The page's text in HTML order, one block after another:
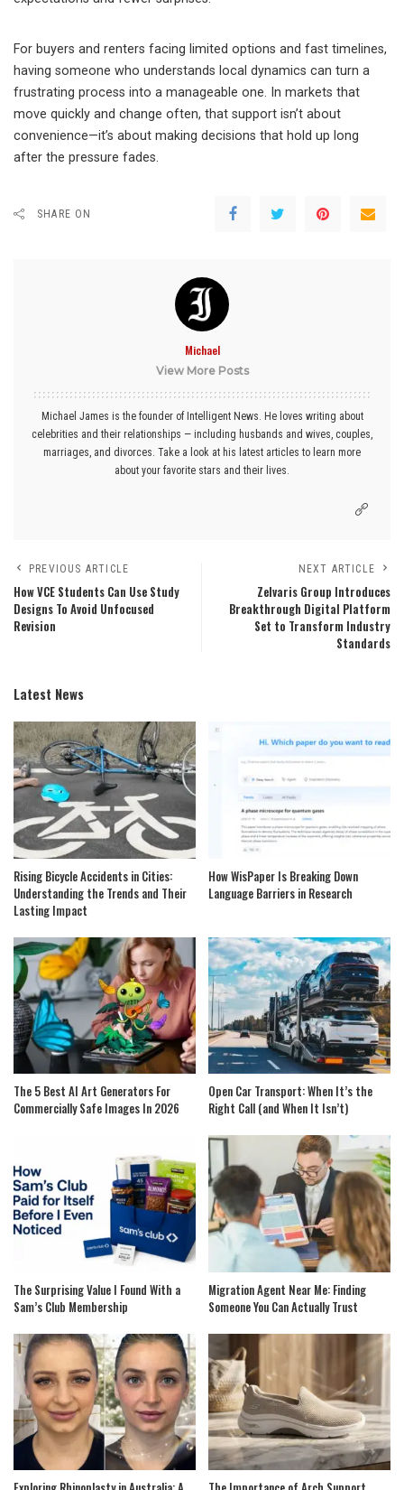
For buyers and renters facing limited options and fast timelines,
having someone who understands local dynamics can turn a
frustrating process into a manageable one. In markets that
move quickly and change often, that support isn’t about
convenience—it’s about making decisions that hold up long
after the pressure fades.
SHARE ON
Michael
View More Posts
Michael James is the founder of Intelligent News. He loves writing about
celebrities and their relationships — including husbands and wives, couples,
marriages, and divorces. Take a look at his latest articles to learn more
about your favorite stars and their lives.
PREVIOUS ARTICLE
How VCE Students Can Use Study
Designs To Avoid Unfocused
Revision
NEXT ARTICLE
Zelvaris Group Introduces
Breakthrough Digital Platform
Set to Transform Industry
Standards
Latest News
Rising Bicycle Accidents in Cities:
Understanding the Trends and Their
Lasting Impact
How WisPaper Is Breaking Down
Language Barriers in Research
The 5 Best AI Art Generators For
Commercially Safe Images In 2026
Open Car Transport: When It’s the
Right Call (and When It Isn’t)
The Surprising Value I Found With a
Sam’s Club Membership
Migration Agent Near Me: Finding
Someone You Can Actually Trust